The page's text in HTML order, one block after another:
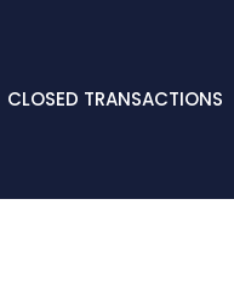
CLOSED TRANSACTIONS